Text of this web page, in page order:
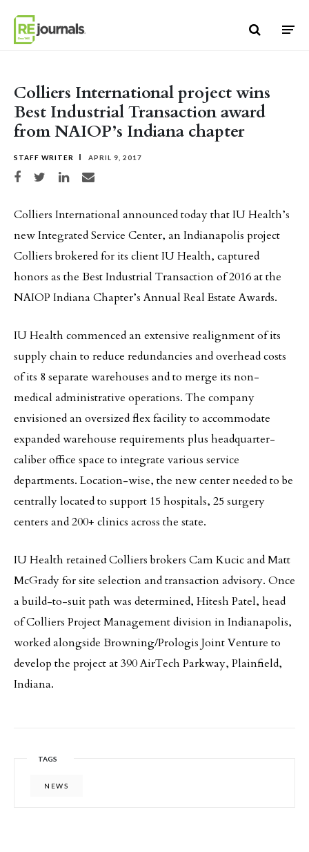
Colliers International project wins
Best Industrial Transaction award
from NAIOP’s Indiana chapter
STAFF WRITER APRIL 9, 2017
Share on Facebook
Share on TwitterShare on LinkedIn
Share via email
Colliers International announced today that IU Health’s
new Integrated Service Center, an Indianapolis project
Colliers brokered for its client IU Health, captured
honors as the Best Industrial Transaction of 2016 at the
NAIOP Indiana Chapter’s Annual Real Estate Awards.
IU Health commenced an extensive realignment of its
supply chain to reduce redundancies and overhead costs
of its 8 separate warehouses and to merge its non-
medical administrative operations. The company
envisioned an oversized flex facility to accommodate
expanded warehouse requirements plus headquarter-
caliber office space to integrate various service
departments. Location-wise, the new center needed to be
centrally located to support 15 hospitals, 25 surgery
centers and 200+ clinics across the state.
IU Health retained Colliers brokers Cam Kucic and Matt
McGrady for site selection and transaction advisory. Once
a build-to-suit path was determined, Hitesh Patel, head
of Colliers Project Management division in Indianapolis,
worked alongside Browning/Prologis Joint Venture to
develop the project at 390 AirTech Parkway, Plainfield,
Indiana.
TAGS
NEWS